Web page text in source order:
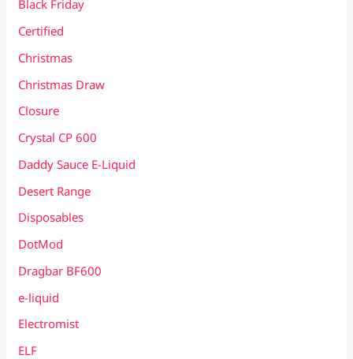
Black Friday
Certified
Christmas
Christmas Draw
Closure
Crystal CP 600
Daddy Sauce E-Liquid
Desert Range
Disposables
DotMod
Dragbar BF600
e-liquid
Electromist
ELF